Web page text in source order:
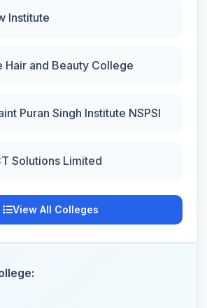
Institute
Hair and Beauty College
Puran Singh Institute NSPSI
Solutions Limited
View All Colleges